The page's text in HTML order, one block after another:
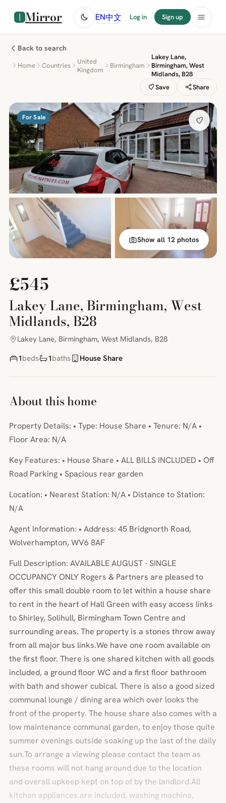
Mirror EN中文 Log in Sign up
Back to search
Home Countries
United
Kingdom
Birmingham
Lakey Lane,
Birmingham, West
Midlands, B28
Save
Share
For Sale
Show all 12 photos
£545
Lakey Lane, Birmingham, West
Midlands, B28
Lakey Lane, Birmingham, West Midlands, B28
1beds 1baths House Share
About this home
Property Details: • Type: House Share • Tenure: N/A •
Floor Area: N/A
Key Features: • House Share • ALL BILLS INCLUDED • Off
Road Parking • Spacious rear garden
Location: • Nearest Station: N/A • Distance to Station:
N/A
Agent Information: • Address: 45 Bridgnorth Road,
Wolverhampton, WV6 8AF
Full Description: AVAILABLE AUGUST - SINGLE
OCCUPANCY ONLY Rogers & Partners are pleased to
offer this small double room to let within a house share
to rent in the heart of Hall Green with easy access links
to Shirley, Solihull, Birmingham Town Centre and
surrounding areas. The property is a stones throw away
from all major bus links.We have one room available on
the first floor. There is one shared kitchen with all goods
included, a ground floor WC and a first floor bathroom
with bath and shower cubical. There is also a good sized
communal lounge / dining area which over looks the
front of the property. The house share also comes with a
low maintenance communal garden, to enjoy those quite
summer evenings outside soaking up the last of the daily
sun.To arrange a viewing please contact the team as
these rooms will not hang around due to the location
and overall upkeep kept on top of by the landlord.All
kitchen appliances are included, washing machine,